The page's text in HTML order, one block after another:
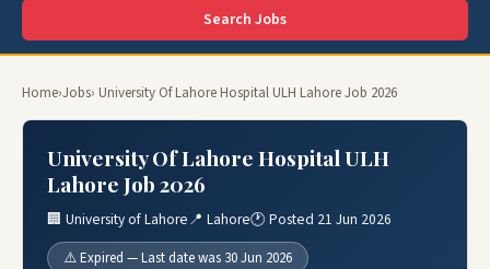
Search Jobs
Home›Jobs› University Of Lahore Hospital ULH Lahore Job 2026
University Of Lahore Hospital ULH
Lahore Job 2026
🏢 University of Lahore📍 Lahore🕐 Posted 21 Jun 2026
⚠️ Expired — Last date was 30 Jun 2026